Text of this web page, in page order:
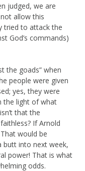
judged, we are
allow this
tried to attack the
God’s commands)
the goads” when
people were given
yes, they were
the light of what
that the
If Arnold
would be
butt into next week,
power! That is what
odds.